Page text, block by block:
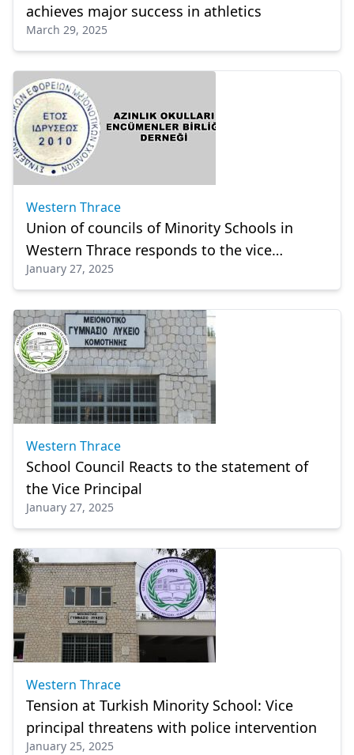
achieves major success in athletics
March 29, 2025
Western Thrace
Union of councils of Minority Schools in
Western Thrace responds to the vice
principal of Celal Bayar High School
January 27, 2025
Western Thrace
School Council Reacts to the statement of
the Vice Principal
January 27, 2025
Western Thrace
Tension at Turkish Minority School: Vice
principal threatens with police intervention
January 25, 2025